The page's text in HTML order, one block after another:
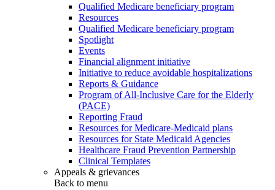
Qualified Medicare beneficiary program
Resources
Qualified Medicare beneficiary program
Spotlight
Events
Financial alignment initiative
Initiative to reduce avoidable hospitalizations
Reports & Guidance
Program of All-Inclusive Care for the Elderly
(PACE)
Reporting Fraud
Resources for Medicare-Medicaid plans
Resources for State Medicaid Agencies
Healthcare Fraud Prevention Partnership
Clinical Templates
Appeals & grievances
Back to menu